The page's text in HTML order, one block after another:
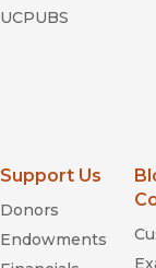
UCPUBS
Support Us
Donors
Endowments